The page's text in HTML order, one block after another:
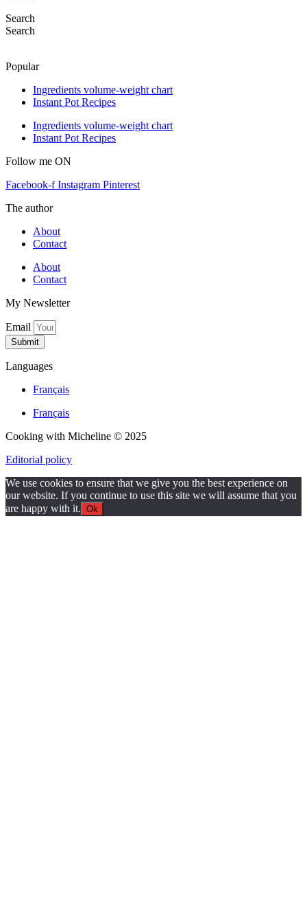
Search
Search
Popular
Ingredients volume-weight chart
Instant Pot Recipes
Ingredients volume-weight chart
Instant Pot Recipes
Follow me ON
Facebook-f Instagram Pinterest
The author
About
Contact
About
Contact
My Newsletter
Email
Submit
Languages
Français
Français
Cooking with Micheline © 2025
Editorial policy
We use cookies to ensure that we give you the best experience on
our website. If you continue to use this site we will assume that you
are happy with it. Ok